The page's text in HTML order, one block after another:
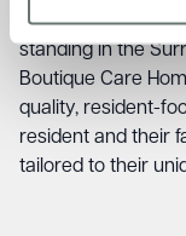
With its
standing in the
Boutique Care
quality, resident-
resident and their
tailored to their